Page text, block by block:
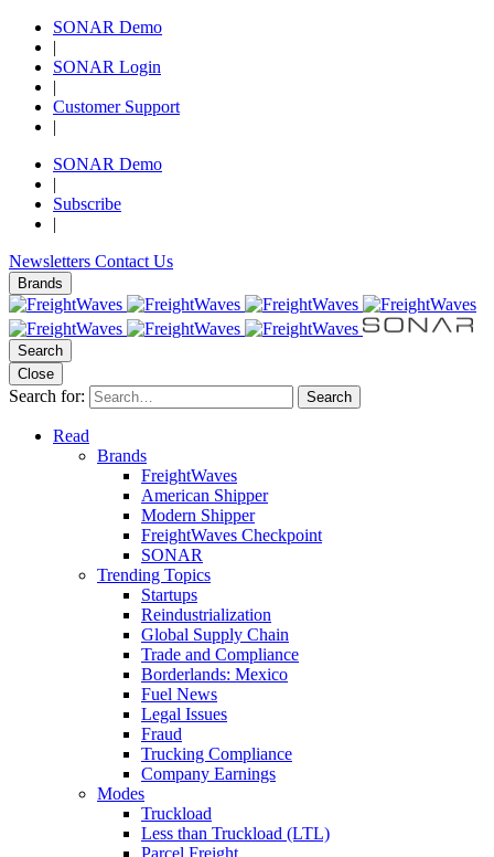
SONAR Demo
|
SONAR Login
|
Customer Support
|
SONAR Demo
|
Subscribe
|
Newsletters Contact Us
Brands
Search
Close
Search for: Search
Read
Brands
FreightWaves
American Shipper
Modern Shipper
FreightWaves Checkpoint
SONAR
Trending Topics
Startups
Reindustrialization
Global Supply Chain
Trade and Compliance
Borderlands: Mexico
Fuel News
Legal Issues
Fraud
Trucking Compliance
Company Earnings
Modes
Truckload
Less than Truckload (LTL)
Parcel Freight